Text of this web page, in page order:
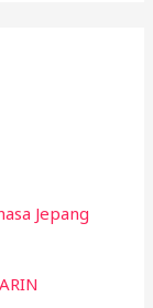
Jepang